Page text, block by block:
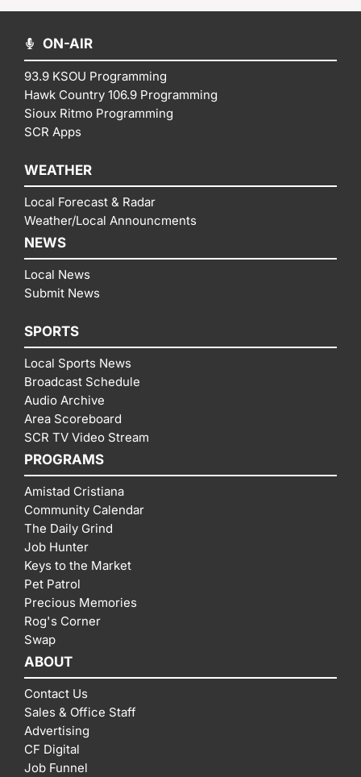
ON-AIR
93.9 KSOU Programming
Hawk Country 106.9 Programming
Sioux Ritmo Programming
SCR Apps
WEATHER
Local Forecast & Radar
Weather/Local Announcments
NEWS
Local News
Submit News
SPORTS
Local Sports News
Broadcast Schedule
Audio Archive
Area Scoreboard
SCR TV Video Stream
PROGRAMS
Amistad Cristiana
Community Calendar
The Daily Grind
Job Hunter
Keys to the Market
Pet Patrol
Precious Memories
Rog's Corner
Swap
ABOUT
Contact Us
Sales & Office Staff
Advertising
CF Digital
Job Funnel